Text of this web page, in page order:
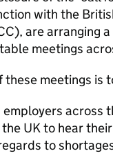
with the
are arranging
meetings
these meetings is
across
UK to hear
to